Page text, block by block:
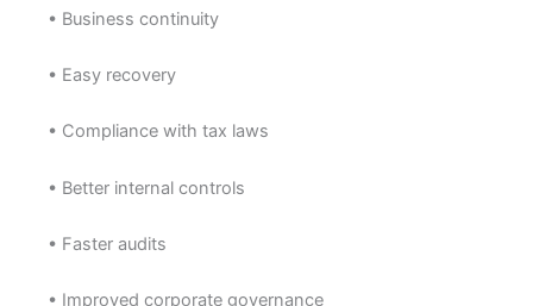
• Business continuity
• Easy recovery
• Compliance with tax laws
• Better internal controls
• Faster audits
• Improved corporate governance